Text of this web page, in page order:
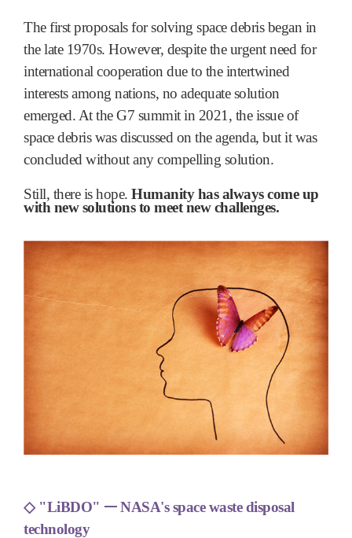
The first proposals for solving space debris began in
the late 1970s. However, despite the urgent need for
international cooperation due to the intertwined
interests among nations, no adequate solution
emerged. At the G7 summit in 2021, the issue of
space debris was discussed on the agenda, but it was
concluded without any compelling solution.
Still, there is hope. Humanity has always come up
with new solutions to meet new challenges.
◇ "LiBDO" ᅳNASA's space waste disposal
technology